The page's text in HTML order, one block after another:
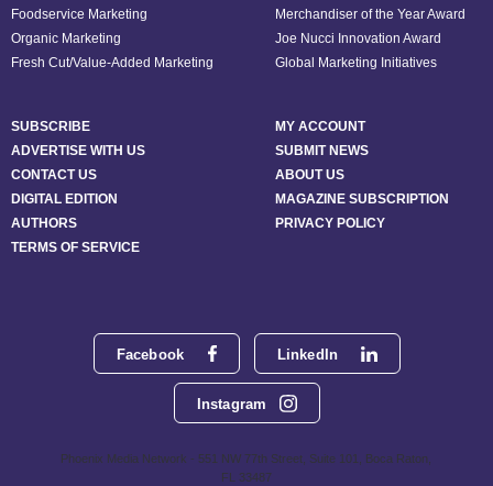
Facebook LinkedIn
Instagram
Phoenix Media Network - 551 NW 77th Street, Suite 101, Boca Raton,
FL 33487
Foodservice Marketing
Organic Marketing
Fresh Cut/Value-Added Marketing
Merchandiser of the Year Award
Joe Nucci Innovation Award
Global Marketing Initiatives
SUBSCRIBE
MY ACCOUNT
ADVERTISE WITH US
SUBMIT NEWS
CONTACT US
ABOUT US
DIGITAL EDITION
MAGAZINE SUBSCRIPTION
AUTHORS
PRIVACY POLICY
TERMS OF SERVICE